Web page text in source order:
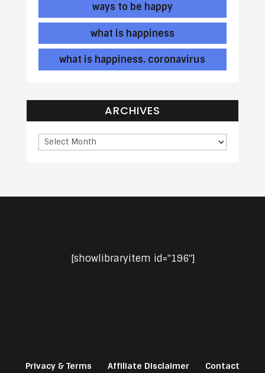
ways to be happy
what is happiness
what is happiness. coronavirus
ARCHIVES
[showlibraryitem id="196"]
Privacy & Terms Affiliate Disclaimer Contact